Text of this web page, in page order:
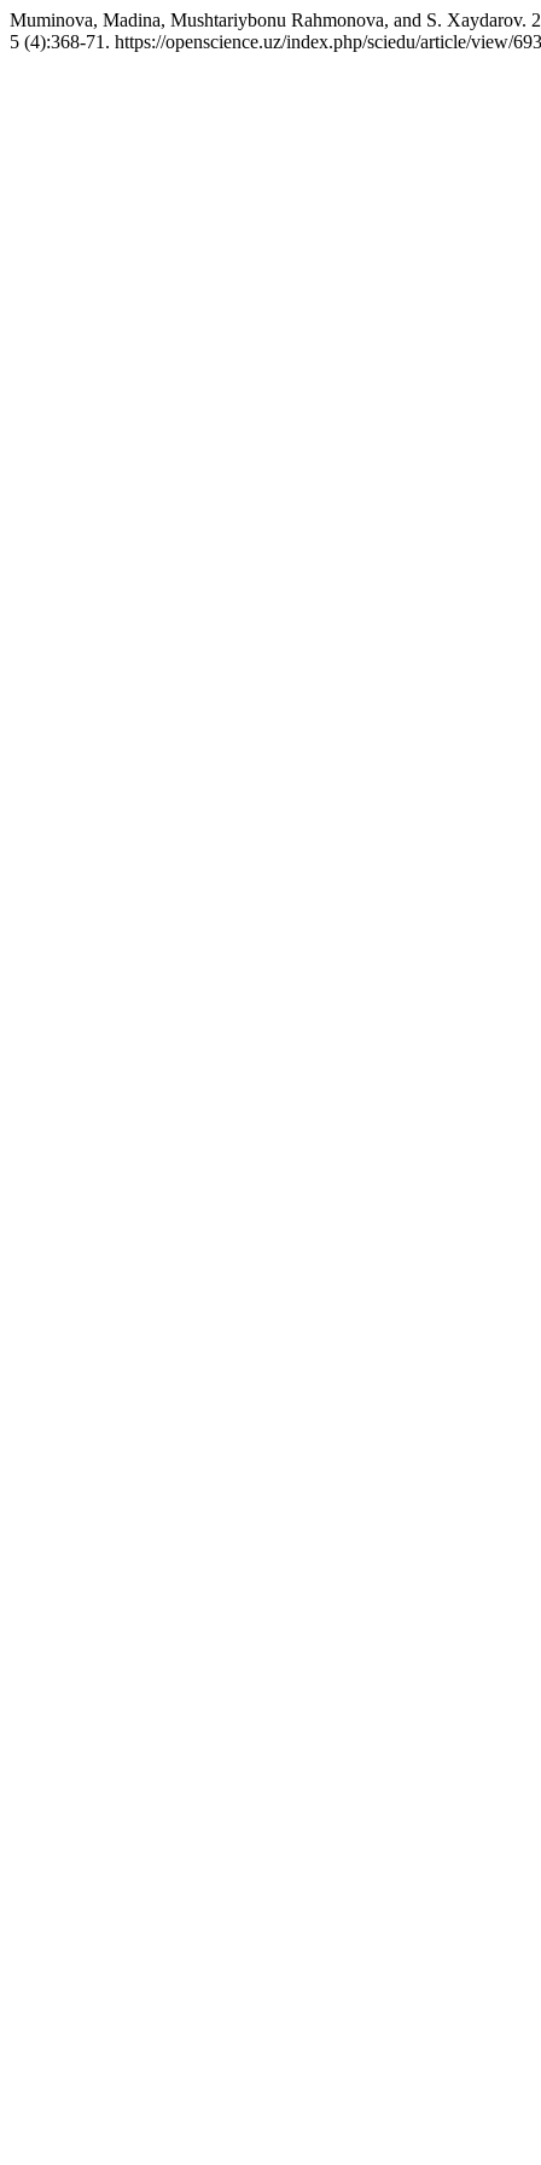
Muminova, Madina, Mushtariybonu Rahmonova, and S.
5 (4):368-71. https://openscience.uz/index.php/sciedu/article/view/